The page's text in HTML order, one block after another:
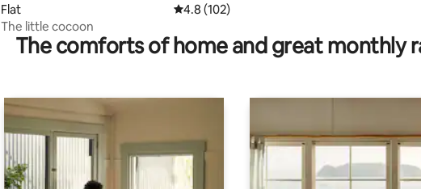
Flat 4.8 out of 5 average rating, 102 reviews
4.8 (102)
The little cocoon
The comforts of home and great monthly